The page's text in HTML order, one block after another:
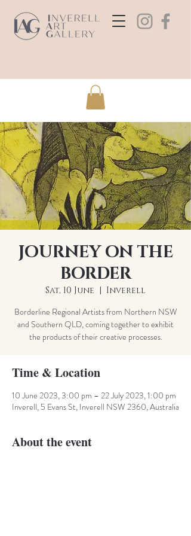
JOURNEY ON THE
BORDER
Sat, 10 June
  |
Inverell
Borderline Regional Artists from Northern NSW
and Southern QLD, coming together to exhibit
the products of their creative processes.
Time & Location
10 June 2023, 3:00 pm – 22 July 2023, 1:00 pm
Inverell, 5 Evans St, Inverell NSW 2360, Australia
About the event